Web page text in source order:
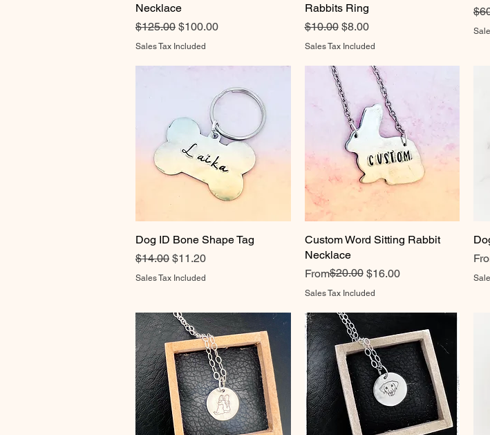
Necklace
Regular Price
$125.00 Sale Price
$100.00
Sales Tax Included
Rabbits Ring
Regular Price
$10.00 Sale Price
$8.00
Sales Tax Included
Quick View
Dog ID Bone Shape Tag
Regular Price
$14.00 Sale Price
$11.20
Sales Tax Included
Quick View
Custom Word Sitting Rabbit
Necklace
From
Regular Price
$20.00 $16.00
Sale Price
Sales Tax Included